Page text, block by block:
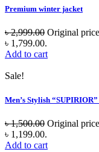
Premium winter jacket
৳2,999.00 Original
৳ 1,799.00.
Add to cart
Sale!
Men’s Stylish
৳1,500.00 Original
৳ 1,199.00.
Add to cart